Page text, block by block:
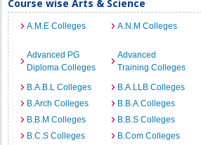
Course wise Arts & Science
A.M.E Colleges A.N.M Colleges
Advanced PG
Diploma Colleges
Advanced
Training Colleges
B.A.B.L Colleges
B.A.LLB Colleges
B.Arch Colleges
B.B.A Colleges
B.B.M Colleges
B.B.S Colleges
B.C.S Colleges
B.Com Colleges